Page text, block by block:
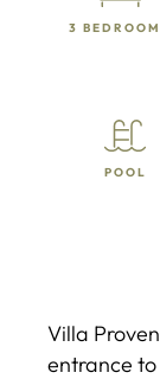
3
POOL
Villa
entrance